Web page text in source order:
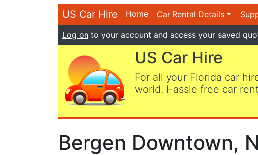
US Car Hire Home Car Rental Details
Log on to your account and access your saved
US Car Hire
For all your Florida car
world. Hassle free car
Bergen Downtown,